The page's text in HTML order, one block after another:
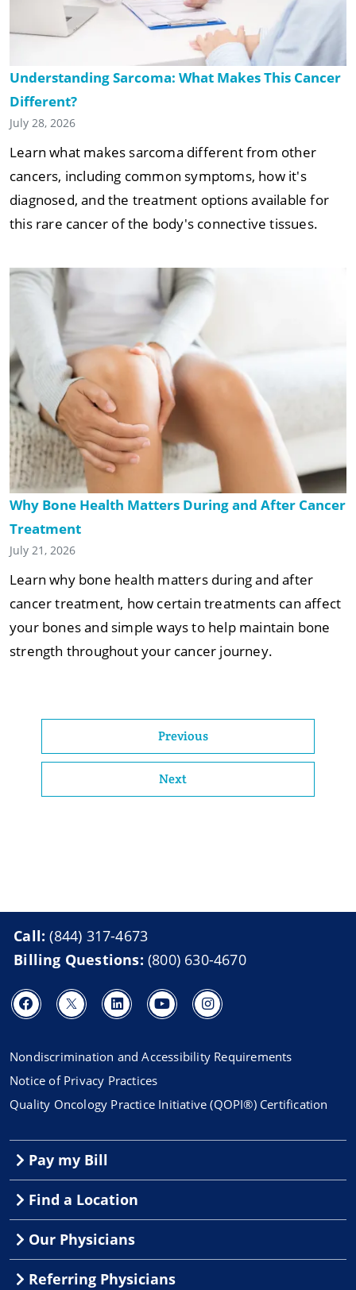
Understanding Sarcoma: What Makes This Cancer
Different?
July 28, 2026
Learn what makes sarcoma different from other
cancers, including common symptoms, how it's
diagnosed, and the treatment options available for
this rare cancer of the body's connective tissues.
Why Bone Health Matters During and After Cancer
Treatment
July 21, 2026
Learn why bone health matters during and after
cancer treatment, how certain treatments can affect
your bones and simple ways to help maintain bone
strength throughout your cancer journey.
Previous
Next
Call:(844) 317-4673
Billing Questions: (800) 630-4670
Nondiscrimination and Accessibility Requirements
Notice of Privacy Practices
Quality Oncology Practice Initiative (QOPI®) Certification
Pay my Bill
Find a Location
Our Physicians
Referring Physicians